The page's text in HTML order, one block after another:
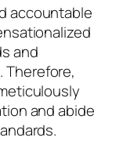
accountable
and
Therefore,
and abide